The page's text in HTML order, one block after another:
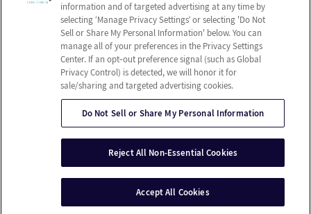
Facebook
Find us on Yelp
Review us on Google
© 2026 Kennedy Care Center
All Rights Reserved
Client Login
Web Accessibility Site Map
information and of targeted advertising at any time by
selecting ‘Manage Privacy Settings’ or selecting 'Do Not
Sell or Share My Personal Information' below. You can
manage all of your preferences in the Privacy Settings
Center. If an opt‑out preference signal (such as Global
Privacy Control) is detected, we will honor it for
sale/sharing and targeted advertising cookies.
Do Not Sell or Share My Personal Information
Reject All Non-Essential Cookies
Accept All Cookies